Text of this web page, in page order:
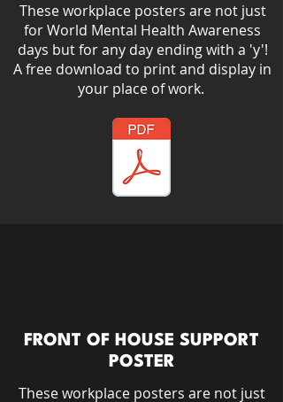
These workplace posters are not just
for World Mental Health Awareness
days but for any day ending with a 'y'!​
A free download to print and display in
your place of work.
FRONT OF HOUSE SUPPORT
POSTER
These workplace posters are not just